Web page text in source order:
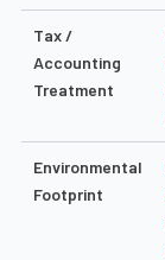
Tax /
Accounting
Treatment
Environmental
Footprint